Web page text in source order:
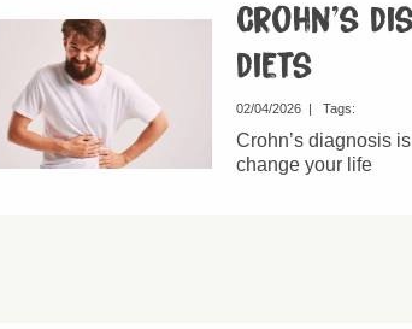
Crohn’s
diets
02/04/2026| Tags:
Crohn’s diagnosis
change your life